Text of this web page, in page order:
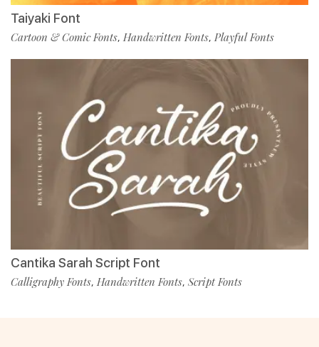
Taiyaki Font
Cartoon & Comic Fonts, Handwritten Fonts, Playful Fonts
Cantika Sarah Script Font
Calligraphy Fonts, Handwritten Fonts, Script Fonts